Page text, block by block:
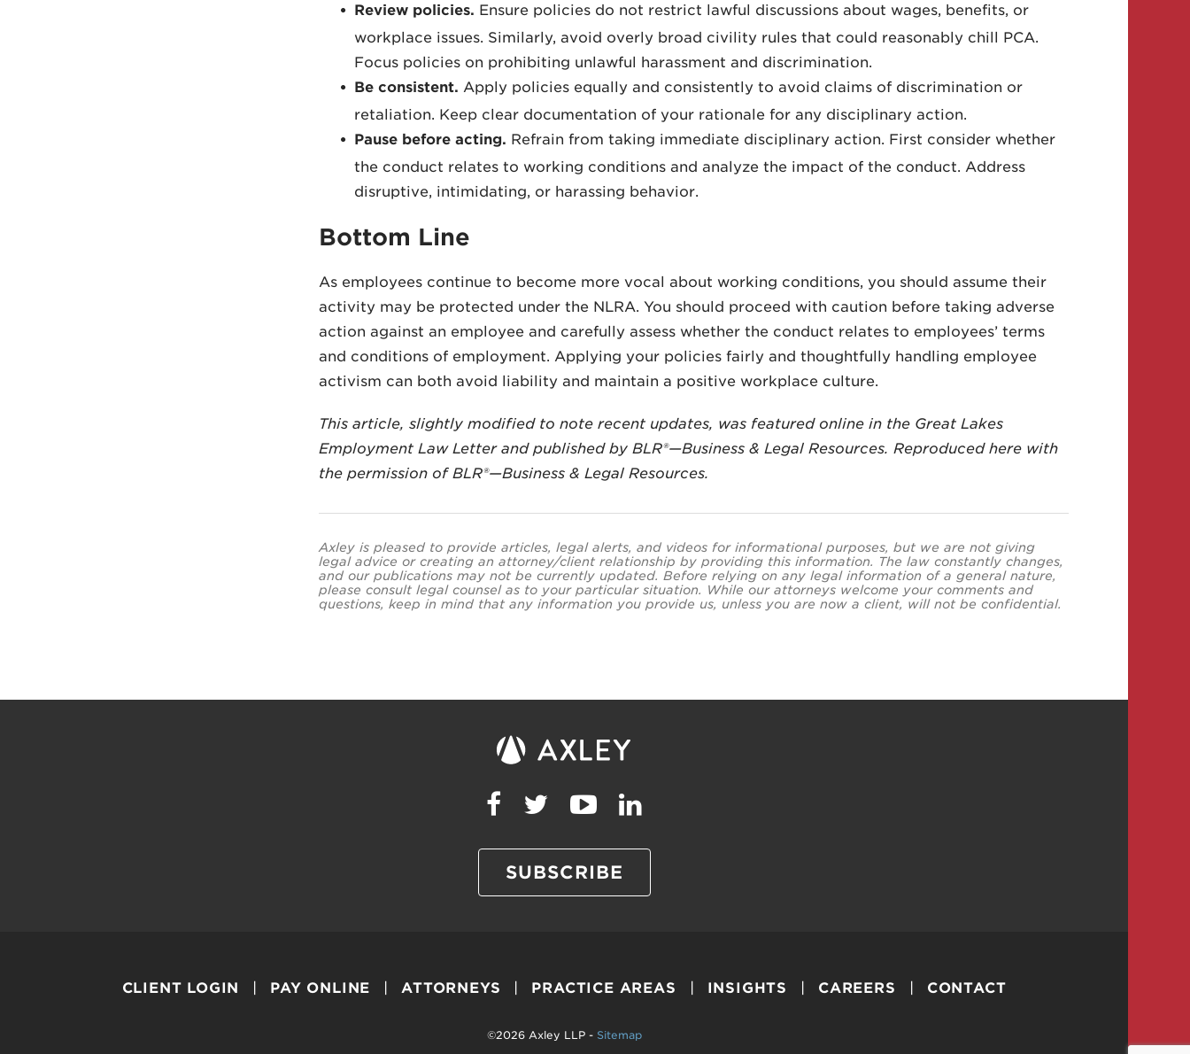
Review policies. Ensure policies do not restrict lawful discussions about wages, benefits, or
workplace issues. Similarly, avoid overly broad civility rules that could reasonably chill PCA.
Focus policies on prohibiting unlawful harassment and discrimination.
Be consistent. Apply policies equally and consistently to avoid claims of discrimination or
retaliation. Keep clear documentation of your rationale for any disciplinary action.
Pause before acting. Refrain from taking immediate disciplinary action. First consider whether
the conduct relates to working conditions and analyze the impact of the conduct. Address
disruptive, intimidating, or harassing behavior.
Bottom Line
As employees continue to become more vocal about working conditions, you should assume their
activity may be protected under the NLRA. You should proceed with caution before taking adverse
action against an employee and carefully assess whether the conduct relates to employees’ terms
and conditions of employment. Applying your policies fairly and thoughtfully handling employee
activism can both avoid liability and maintain a positive workplace culture.
This article, slightly modified to note recent updates, was featured online in the Great Lakes
Employment Law Letter and published by BLR®—Business & Legal Resources. Reproduced here with
the permission of BLR®—Business & Legal Resources.
Axley is pleased to provide articles, legal alerts, and videos for informational purposes, but we are not giving
legal advice or creating an attorney/client relationship by providing this information. The law constantly changes,
and our publications may not be currently updated. Before relying on any legal information of a general nature,
please consult legal counsel as to your particular situation. While our attorneys welcome your comments and
questions, keep in mind that any information you provide us, unless you are now a client, will not be confidential.
SUBSCRIBE
CLIENT LOGIN PAY ONLINE ATTORNEYS PRACTICE AREAS INSIGHTS CAREERS CONTACT
©2026 Axley LLP - Sitemap